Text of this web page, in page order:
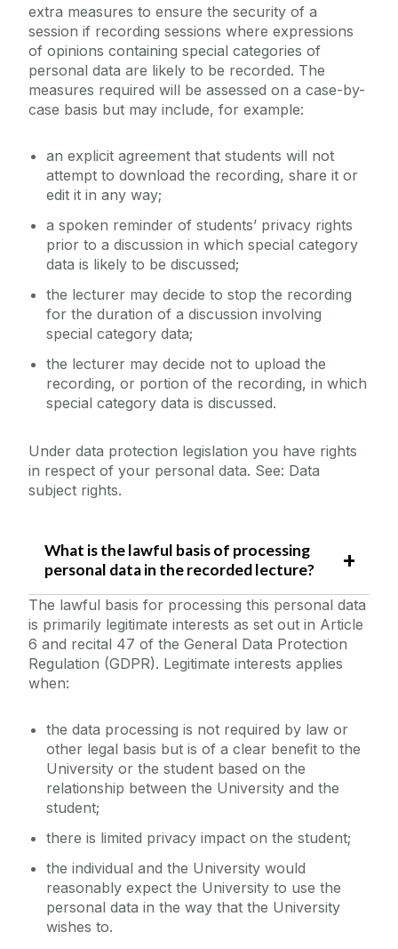
extra measures to ensure the security of a
session if recording sessions where expressions
of opinions containing special categories of
personal data are likely to be recorded. The
measures required will be assessed on a case-by-
case basis but may include, for example:
an explicit agreement that students will not
attempt to download the recording, share it or
edit it in any way;
a spoken reminder of students’ privacy rights
prior to a discussion in which special category
data is likely to be discussed;
the lecturer may decide to stop the recording
for the duration of a discussion involving
special category data;
the lecturer may decide not to upload the
recording, or portion of the recording, in which
special category data is discussed.
Under data protection legislation you have rights
in respect of your personal data. See: Data
subject rights.
What is the lawful basis of processing
personal data in the recorded lecture?
The lawful basis for processing this personal data
is primarily legitimate interests as set out in Article
6 and recital 47 of the General Data Protection
Regulation (GDPR). Legitimate interests applies
when:
the data processing is not required by law or
other legal basis but is of a clear benefit to the
University or the student based on the
relationship between the University and the
student;
there is limited privacy impact on the student;
the individual and the University would
reasonably expect the University to use the
personal data in the way that the University
wishes to.